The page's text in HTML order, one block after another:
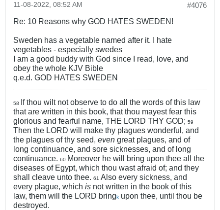
#4076
11-08-2022, 08:52 AM
Re: 10 Reasons why GOD HATES SWEDEN!
Sweden has a vegetable named after it. I hate
vegetables - especially swedes
I am a good buddy with God since I read, love, and
obey the whole KJV Bible
q.e.d. GOD HATES SWEDEN
58 If thou wilt not observe to do all the words of this law
that are written in this book, that thou mayest fear this
glorious and fearful name, THE LORD THY GOD; 59
Then the LORD will make thy plagues wonderful, and
the plagues of thy seed, even great plagues, and of
long continuance, and sore sicknesses, and of long
continuance. 60 Moreover he will bring upon thee all the
diseases of Egypt, which thou wast afraid of; and they
shall cleave unto thee. 61 Also every sickness, and
every plague, which is not written in the book of this
law, them will the LORD bringk upon thee, until thou be
destroyed.